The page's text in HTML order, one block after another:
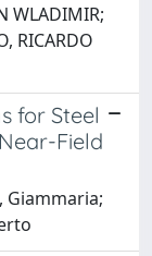
WLADIMIR;
RICARDO
for Steel
Field
Giammaria;